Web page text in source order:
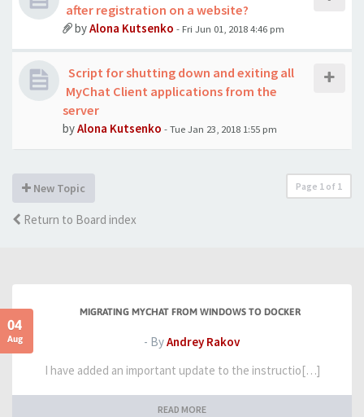
after registration on a website?
byAlona Kutsenko - Fri Jun 01, 2018 4:46 pm
Script for shutting down and exiting all
MyChat Client applications from the
server
byAlona Kutsenko - Tue Jan 23, 2018 1:55 pm
New Topic Page 1 of 1
Return to Board index
04
Aug
MIGRATING MYCHAT FROM WINDOWS TO DOCKER
- ByAndrey Rakov
I have added an important update to the instructio[…]
READ MORE